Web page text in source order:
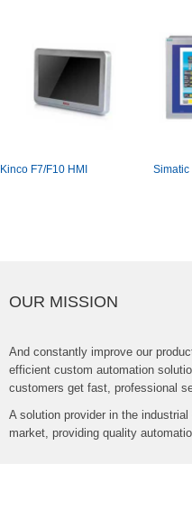
KincoF7/F10HMI
OURMISSION